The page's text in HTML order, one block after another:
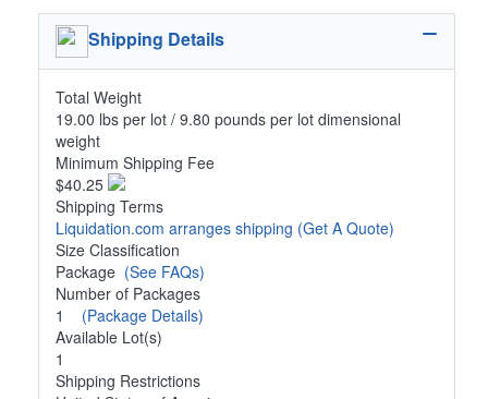
Shipping Details
Total Weight
19.00 lbs per lot / 9.80 pounds per lot dimensional
weight
Minimum Shipping Fee
$40.25
Shipping Terms
Liquidation.com arranges shipping (Get A Quote)
Size Classification
Package (See FAQs)
Number of Packages
1 (Package Details)
Available Lot(s)
1
Shipping Restrictions